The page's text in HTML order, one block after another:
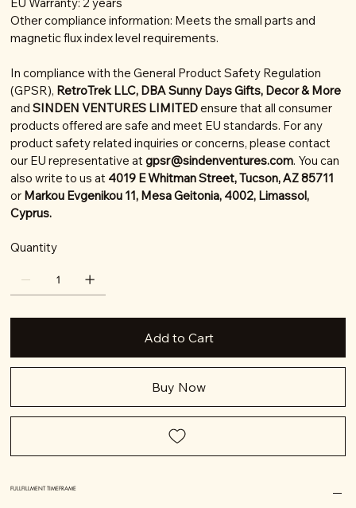
EU Warranty: 2 years
Other compliance information: Meets the small parts and
magnetic flux index level requirements.
In compliance with the General Product Safety Regulation
(GPSR), RetroTrek LLC, DBA Sunny Days Gifts, Decor & More
andSINDEN VENTURES LIMITEDensure that all consumer
products offered are safe and meet EU standards. For any
product safety related inquiries or concerns, please contact
our EU representative atgpsr@sindenventures.com. You can
also write to us at 4019 E Whitman Street, Tucson, AZ 85711
or Markou Evgenikou 11, Mesa Geitonia, 4002, Limassol,
Cyprus.
Quantity
Add to Cart
Buy Now
FULLFILLMENT TIMEFRAME